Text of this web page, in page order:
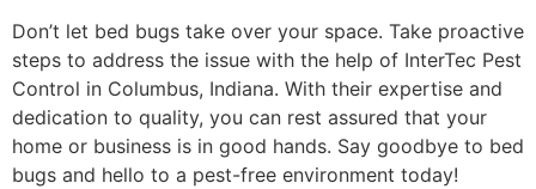
Don’t let bed bugs take over your space. Take proactive
steps to address the issue with the help of InterTec Pest
Control in Columbus, Indiana. With their expertise and
dedication to quality, you can rest assured that your
home or business is in good hands. Say goodbye to bed
bugs and hello to a pest-free environment today!